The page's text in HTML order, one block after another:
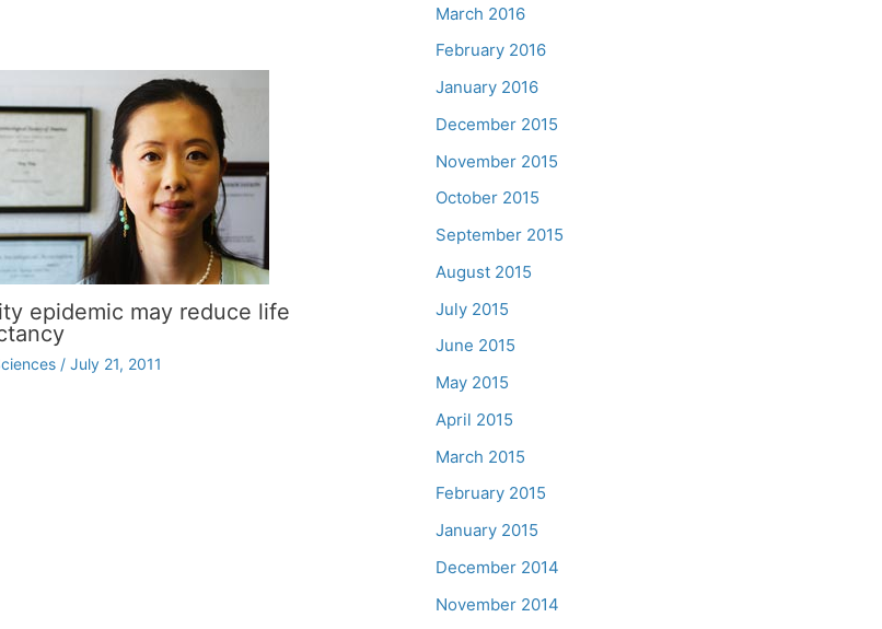
epidemic may reduce life
/ July 21, 2011
March 2016
February 2016
January 2016
December 2015
November 2015
October 2015
September 2015
August 2015
July 2015
June 2015
May 2015
April 2015
March 2015
February 2015
January 2015
December 2014
November 2014